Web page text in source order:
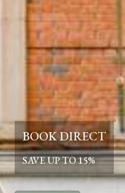
BOOK DIRECT
SAVE UP TO 15%